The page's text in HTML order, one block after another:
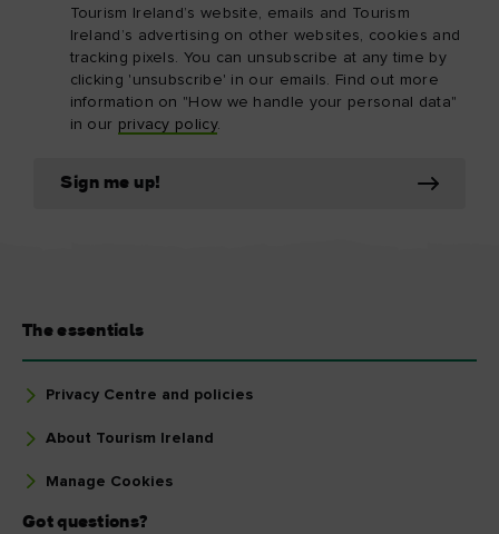
Tourism Ireland’s website, emails and Tourism
Ireland’s advertising on other websites, cookies and
tracking pixels. You can unsubscribe at any time by
clicking 'unsubscribe' in our emails. Find out more
information on "How we handle your personal data"
in our privacy policy.
Sign me up!
The essentials
Privacy Centre and policies
About Tourism Ireland
Manage Cookies
Got questions?